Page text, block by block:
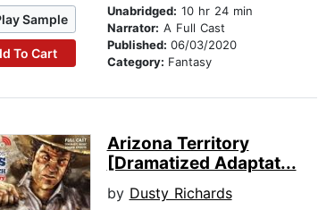
Sample
To Cart
Unabridged: 10 hr 24 min
Narrator: A Full Cast
Published: 06/03/2020
Category: Fantasy
Arizona Territory
[Dramatized Adaptat...
by Dusty Richards